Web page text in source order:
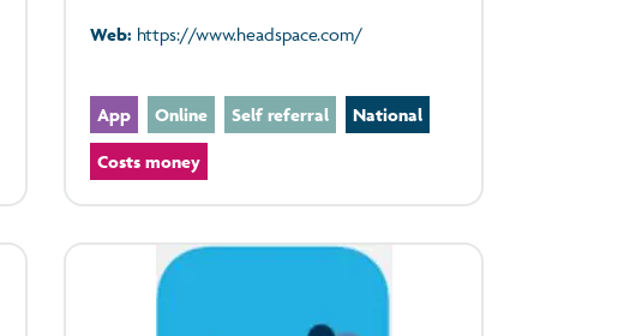
Web: https://www.headspace.com/
App Online Self referral National
Costs money